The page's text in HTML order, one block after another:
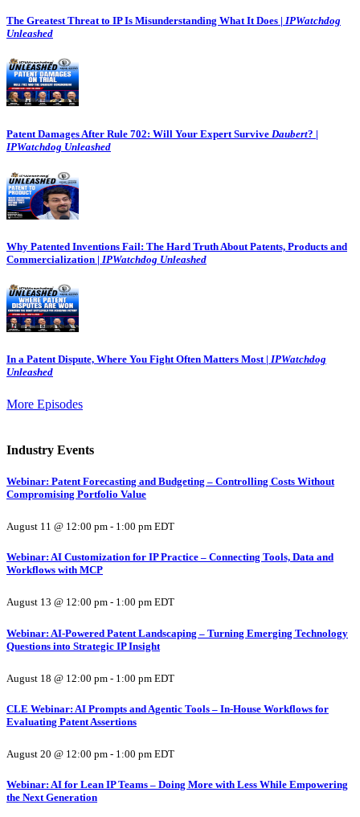
The Greatest Threat to IP Is Misunderstanding What It Does | IPWatchdog
Unleashed
Patent Damages After Rule 702: Will Your Expert Survive Daubert? |
IPWatchdog Unleashed
Why Patented Inventions Fail: The Hard Truth About Patents, Products and
Commercialization | IPWatchdog Unleashed
In a Patent Dispute, Where You Fight Often Matters Most | IPWatchdog
Unleashed
More Episodes
Industry Events
Webinar: Patent Forecasting and Budgeting – Controlling Costs Without
Compromising Portfolio Value
August 11 @ 12:00 pm - 1:00 pm EDT
Webinar: AI Customization for IP Practice – Connecting Tools, Data and
Workflows with MCP
August 13 @ 12:00 pm - 1:00 pm EDT
Webinar: AI-Powered Patent Landscaping – Turning Emerging Technology
Questions into Strategic IP Insight
August 18 @ 12:00 pm - 1:00 pm EDT
CLE Webinar: AI Prompts and Agentic Tools – In-House Workflows for
Evaluating Patent Assertions
August 20 @ 12:00 pm - 1:00 pm EDT
Webinar: AI for Lean IP Teams – Doing More with Less While Empowering
the Next Generation